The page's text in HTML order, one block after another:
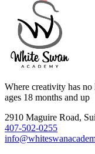
Where creativity has
ages 18 months and up
2910 Maguire Road,
407-502-0255